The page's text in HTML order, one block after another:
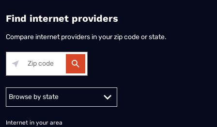
Find internet providers
Compare internet providers in your zip code or state.
Alabama Alaska
Internet in your area